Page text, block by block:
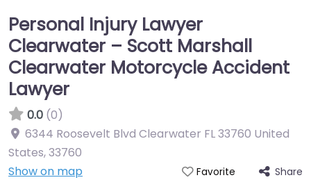
Personal Injury Lawyer
Clearwater – Scott Marshall
Clearwater Motorcycle Accident
Lawyer
0.0 (0)
6344 Roosevelt Blvd Clearwater FL 33760 United
States,33760
Show on map
Favorite Share